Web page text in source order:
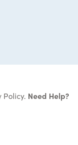
Policy. Need Help?